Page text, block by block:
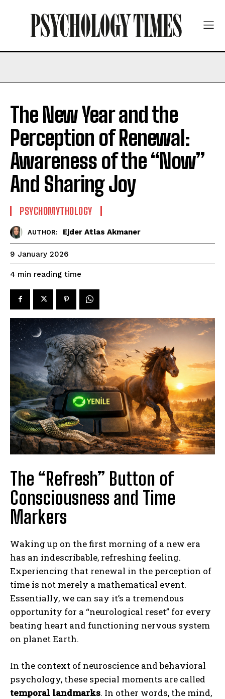
The New Year and the
Perception of Renewal:
Awareness of the “Now”
And Sharing Joy
PSYCHOMYTHOLOGY
AUTHOR: Ejder Atlas Akmaner
9 January 2026
4 min reading time
The “Refresh” Button of
Consciousness and Time
Markers
Waking up on the first morning of a new era
has an indescribable, refreshing feeling.
Experiencing that renewal in the perception of
time is not merely a mathematical event.
Essentially, we can say it’s a tremendous
opportunity for a “neurological reset” for every
beating heart and functioning nervous system
on planet Earth.
In the context of neuroscience and behavioral
psychology, these special moments are called
temporal landmarks. In other words, the mind,